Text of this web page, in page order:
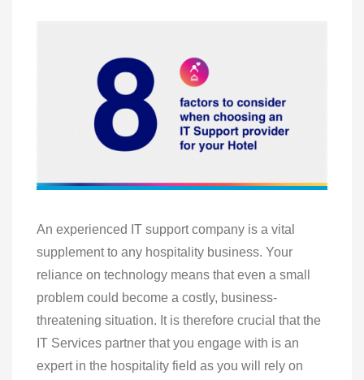
An experienced IT support company is a vital
supplement to any hospitality business. Your
reliance on technology means that even a small
problem could become a costly, business-
threatening situation. It is therefore crucial that the
IT Services partner that you engage with is an
expert in the hospitality field as you will rely on